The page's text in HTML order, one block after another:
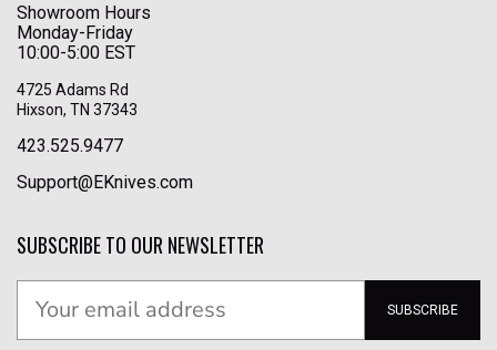
Showroom Hours
Monday-Friday
10:00-5:00 EST
4725 Adams Rd
Hixson, TN 37343
423.525.9477
Support@EKnives.com
SUBSCRIBE TO OUR NEWSLETTER
SUBSCRIBE